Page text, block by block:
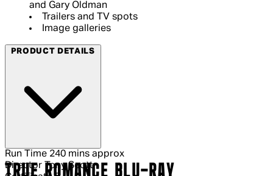
and Gary Oldman
Trailers and TV spots
Image galleries
PRODUCT DETAILS
Run Time 240 mins approx
Director Tony Scott
TRUE ROMANCE BLU-RAY